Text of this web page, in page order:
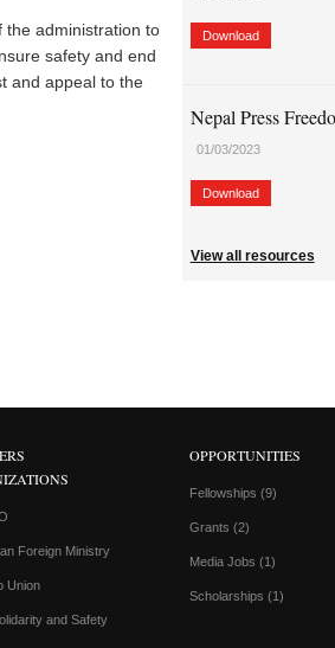
the administration to
safety and end
and appeal to the
Download
Nepal Press
01/03/2023
Download
View all resources
Foreign Ministry
Union
and Safety
OPPORTUNITIES
Fellowships (9)
Grants (2)
Media Jobs (1)
Scholarships (1)